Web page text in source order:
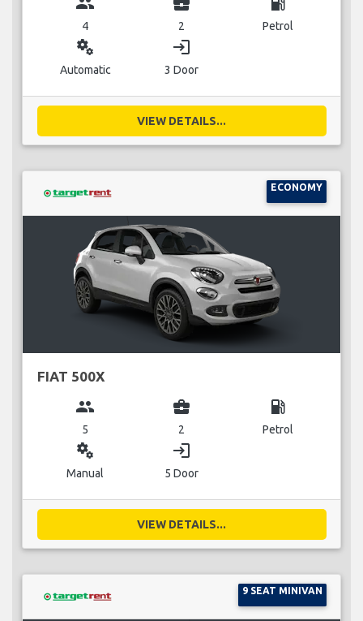
4 2 Petrol
miscellaneous_services
Automatic
login
3 Door
VIEW DETAILS...
ECONOMY
FIAT 500X
group
5
business_center
2
local_gas_station
Petrol
miscellaneous_services
Manual
login
5 Door
VIEW DETAILS...
9 SEAT MINIVAN